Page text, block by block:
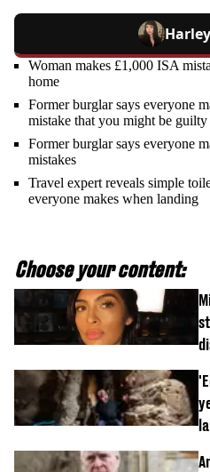
Woman makes £1,000 ISA
home
Former burglar says everyone
mistake that you might be
Former burglar says everyone
mistakes
Travel expert reveals simple
everyone makes when landing
Choose your content: